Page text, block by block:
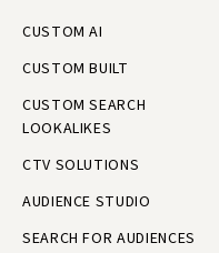
CUSTOM AI
CUSTOM BUILT
CUSTOM SEARCH
LOOKALIKES
CTV SOLUTIONS
AUDIENCE STUDIO
SEARCH FOR AUDIENCES